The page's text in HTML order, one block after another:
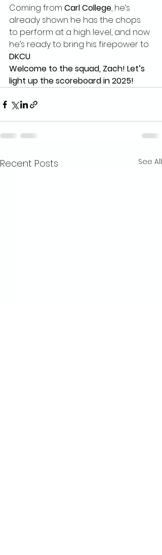
Coming from Carl College, he’s
already shown he has the chops
to perform at a high level, and now
he’s ready to bring his firepower to
DKCU.
Welcome to the squad, Zach! Let’s
light up the scoreboard in 2025!
Recent Posts See All